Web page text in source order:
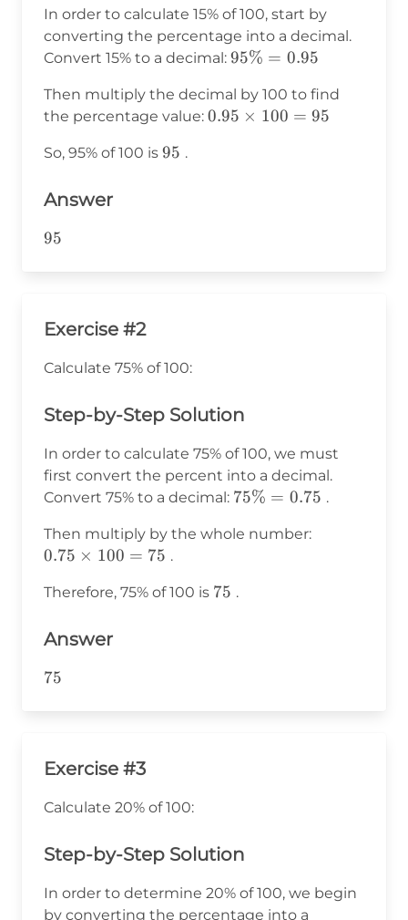
In order to calculate 15% of 100, start by
converting the percentage into a decimal.
Convert 15% to a decimal: 95\%
0.95
95% = 0.95
Then multiply the decimal by 100 to find
the percentage value: 0.95
0.95 × 100 = 95
So, 95% of 100 is 95
95 .
Answer
95
95
Exercise #2
Calculate 75% of 100:
Step-by-Step Solution
In order to calculate 75% of 100, we must
first convert the percent into a decimal.
Convert 75% to a decimal: 75\%
0.75
75% = 0.75 .
Then multiply by the whole number:
0.75 × 100 = 75 .
Therefore, 75% of 100 is 75
75 .
Answer
75
75
Exercise #3
Calculate 20% of 100:
Step-by-Step Solution
In order to determine 20% of 100, we begin
by converting the percentage into a